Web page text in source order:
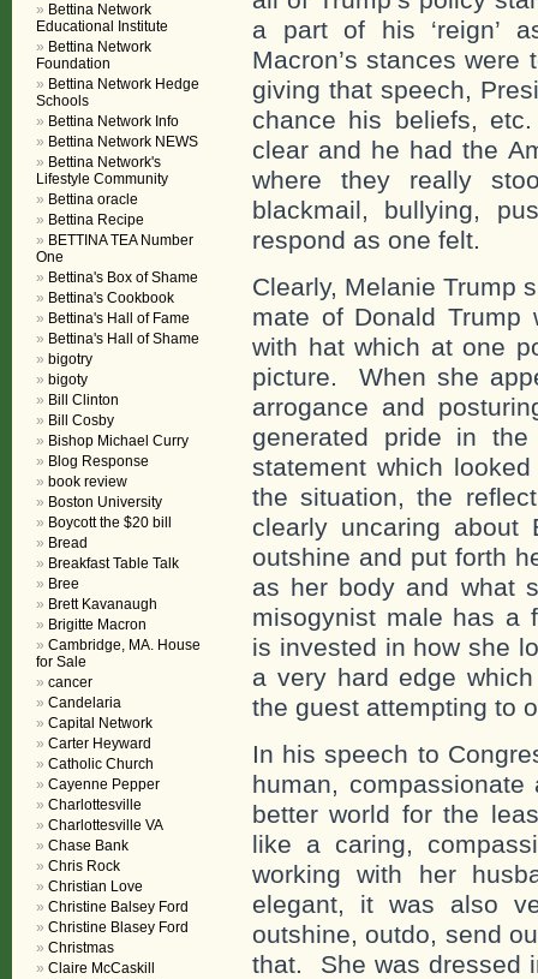
a part of his ‘reign’
Macron’s stances
giving that speech,
chance his beliefs,
clear and he had the
where they really
blackmail, bullying,
respond as one felt.
Clearly, Melanie Trump
mate of Donald Trump
with hat which at one
picture. When she
arrogance and
generated pride in
statement which
the situation, the
clearly uncaring
outshine and put forth
as her body and what
misogynist male has a
is invested in how she
a very hard edge
the guest attempting to
In his speech to
human,
better world for the
like a caring,
working with her
elegant, it was also
outshine, outdo, send
that. She was dressed
Bettina Network
Educational Institute
Bettina Network
Foundation
Bettina Network Hedge
Schools
Bettina Network Info
Bettina Network NEWS
Bettina Network's
Lifestyle Community
Bettina oracle
Bettina Recipe
BETTINA TEA Number
One
Bettina's Box of Shame
Bettina's Cookbook
Bettina's Hall of Fame
Bettina's Hall of Shame
bigotry
bigoty
Bill Clinton
Bill Cosby
Bishop Michael Curry
Blog Response
book review
Boston University
Boycott the $20 bill
Bread
Breakfast Table Talk
Bree
Brett Kavanaugh
Brigitte Macron
Cambridge, MA. House
for Sale
cancer
Candelaria
Capital Network
Carter Heyward
Catholic Church
Cayenne Pepper
Charlottesville
Charlottesville VA
Chase Bank
Chris Rock
Christian Love
Christine Balsey Ford
Christine Blasey Ford
Christmas
Claire McCaskill